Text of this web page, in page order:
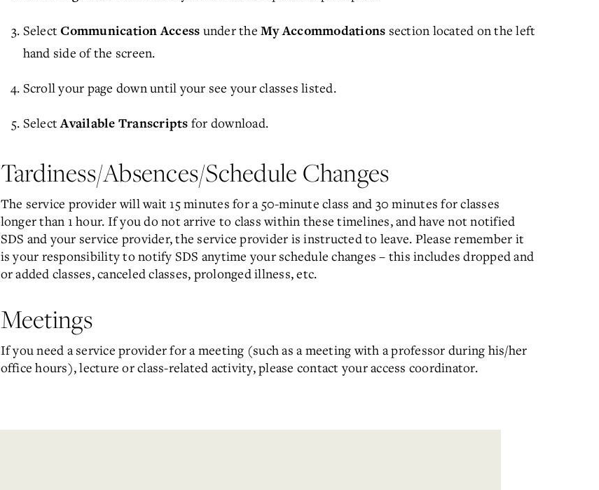
Select Communication Access under the My Accommodations section located on the left
hand side of the screen.
Scroll your page down until your see your classes listed.
Select Available Transcripts for download.
Tardiness/Absences/Schedule Changes
The service provider will wait 15 minutes for a 50-minute class and 30 minutes for classes
longer than 1 hour. If you do not arrive to class within these timelines, and have not notified
SDS and your service provider, the service provider is instructed to leave. Please remember it
is your responsibility to notify SDS anytime your schedule changes – this includes dropped and
or added classes, canceled classes, prolonged illness, etc.
Meetings
If you need a service provider for a meeting (such as a meeting with a professor during his/her
office hours), lecture or class-related activity, please contact your access coordinator.